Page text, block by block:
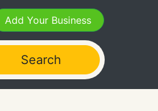
Add Your Business
Search